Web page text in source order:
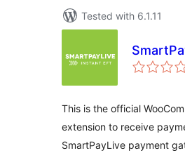
Tested with 6.1.11
This is the official
extension to receive
SmartPayLive payment